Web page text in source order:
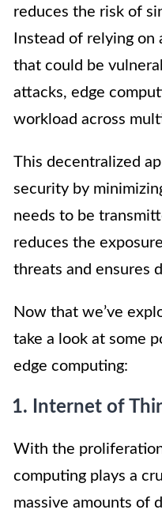
reduces the risk of
Instead of relying
that could be
attacks, edge
workload across
This decentralized
security by
needs to be
reduces the
threats and ensures
Now that we’ve
take a look at some
edge computing:
1. Internet of
With the
computing plays a
massive amounts of